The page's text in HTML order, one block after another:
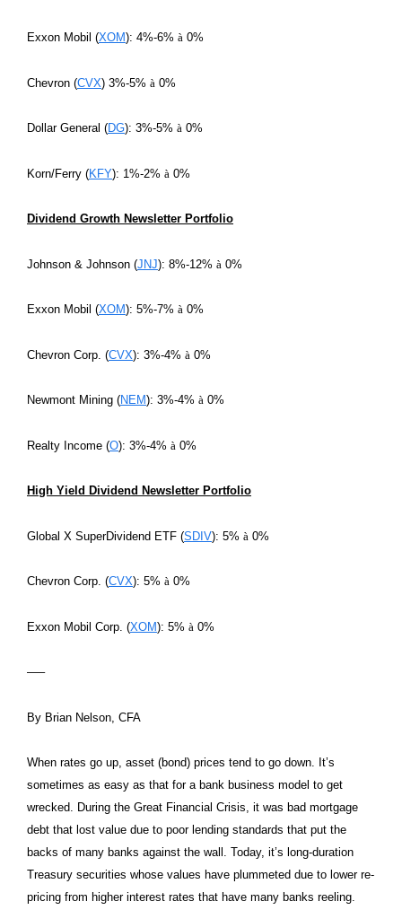
Exxon Mobil (XOM): 4%-6% à 0%
Chevron (CVX) 3%-5% à 0%
Dollar General (DG): 3%-5% à 0%
Korn/Ferry (KFY): 1%-2% à 0%
Dividend Growth Newsletter Portfolio
Johnson & Johnson (JNJ): 8%-12% à 0%
Exxon Mobil (XOM): 5%-7% à 0%
Chevron Corp. (CVX): 3%-4% à 0%
Newmont Mining (NEM): 3%-4% à 0%
Realty Income (O): 3%-4% à 0%
High Yield Dividend Newsletter Portfolio
Global X SuperDividend ETF (SDIV): 5% à 0%
Chevron Corp. (CVX): 5% à 0%
Exxon Mobil Corp. (XOM): 5% à 0%
—–
By Brian Nelson, CFA
When rates go up, asset (bond) prices tend to go down. It’s
sometimes as easy as that for a bank business model to get
wrecked. During the Great Financial Crisis, it was bad mortgage
debt that lost value due to poor lending standards that put the
backs of many banks against the wall. Today, it’s long-duration
Treasury securities whose values have plummeted due to lower re-
pricing from higher interest rates that have many banks reeling.